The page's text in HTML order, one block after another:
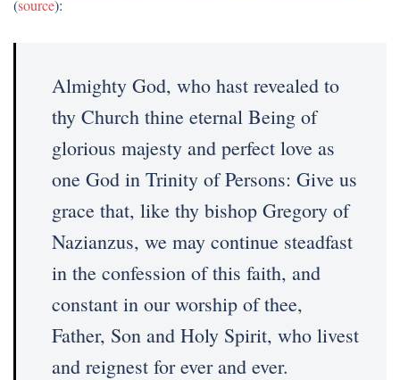
(source):
Almighty God, who hast revealed to
thy Church thine eternal Being of
glorious majesty and perfect love as
one God in Trinity of Persons: Give us
grace that, like thy bishop Gregory of
Nazianzus, we may continue steadfast
in the confession of this faith, and
constant in our worship of thee,
Father, Son and Holy Spirit, who livest
and reignest for ever and ever.